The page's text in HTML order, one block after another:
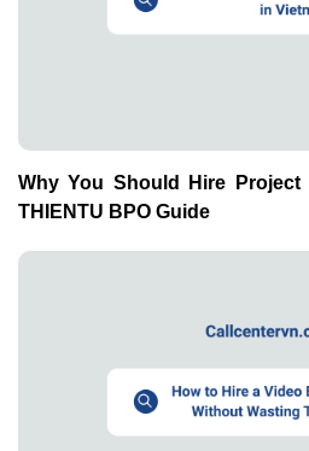
Why You Should Hire Project
THIENTU BPO Guide